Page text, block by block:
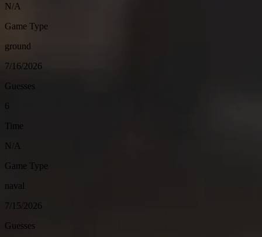
N/A
Game Type
ground
7/16/2026
Guesses
6
Time
N/A
Game Type
naval
7/15/2026
Guesses